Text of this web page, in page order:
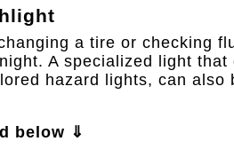
a tire or checking
A specialized light
hazard lights, can also
below ⇓